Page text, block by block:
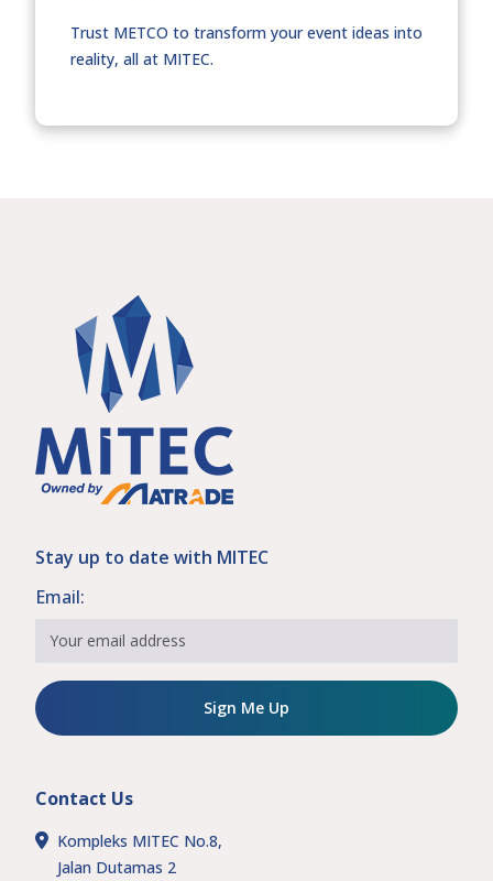
Trust METCO to transform your event ideas into
reality, all at MITEC.
Stay up to date with MITEC
Email:
Sign Me Up
Contact Us
Kompleks MITEC No.8,
Jalan Dutamas 2